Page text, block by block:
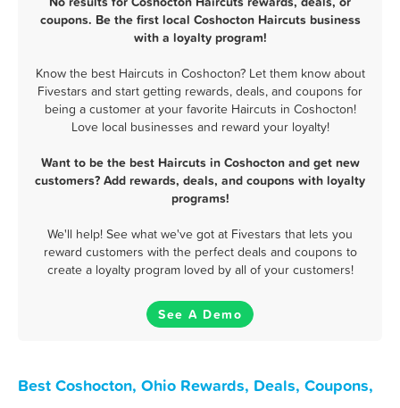
coupons. Be the first local Coshocton Haircuts business
with a loyalty program!
Know the best Haircuts in Coshocton? Let them know about
Fivestars and start getting rewards, deals, and coupons for
being a customer at your favorite Haircuts in Coshocton!
Love local businesses and reward your loyalty!
Want to be the best Haircuts in Coshocton and get new
customers? Add rewards, deals, and coupons with loyalty
programs!
We'll help! See what we've got at Fivestars that lets you
reward customers with the perfect deals and coupons to
create a loyalty program loved by all of your customers!
See A Demo
Best Coshocton, Ohio Rewards, Deals, Coupons,